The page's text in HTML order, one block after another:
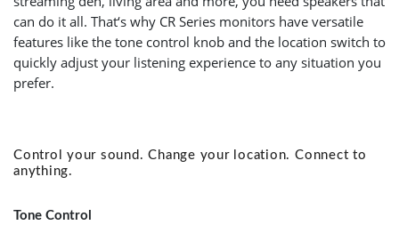
can do it all. That‘s why CR Series monitors have versatile
features like the tone control knob and the location switch to
quickly adjust your listening experience to any situation you
prefer.
Control your sound. Change your location. Connect to
anything.
Tone Control